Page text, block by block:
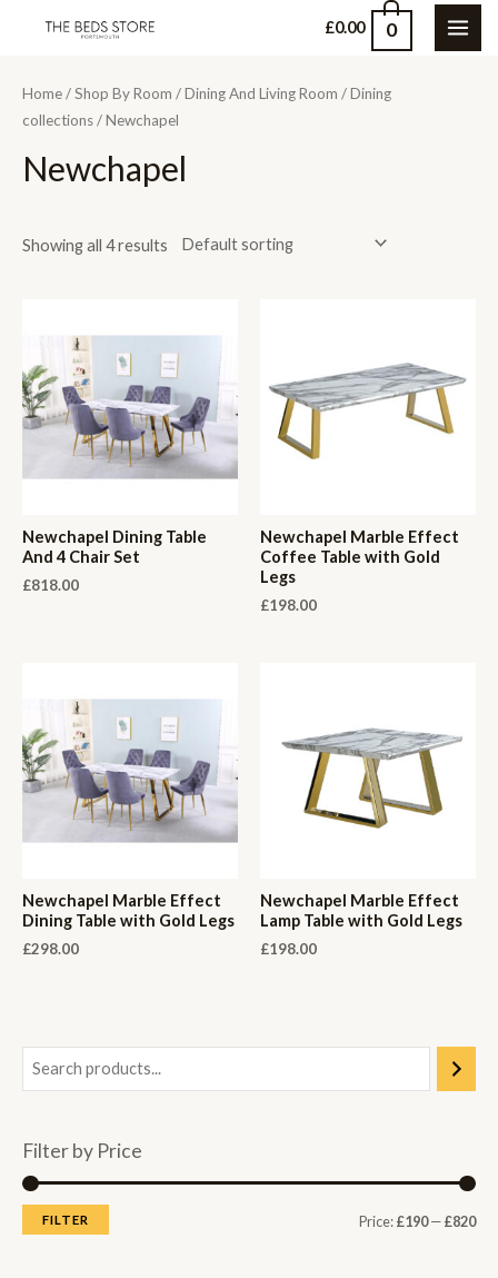
£0.00 0
Filter by Price
MM
FILTER Price:£190—£820
Home/Shop By Room /Dining And Living Room /Dining
collections/ Newchapel
Newchapel
Showing all 4 results
Newchapel Dining Table
And 4 Chair Set
£818.00
Newchapel Marble Effect
Coffee Table with Gold
Legs
£198.00
Newchapel Marble Effect
Dining Table with Gold Legs
£298.00
Newchapel Marble Effect
Lamp Table with Gold Legs
£198.00